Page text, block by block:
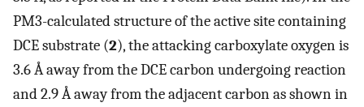
PM3-calculated structure of the active site containing
DCE substrate (2), the attacking carboxylate oxygen is
3.6 Å away from the DCE carbon undergoing reaction
and 2.9 Å away from the adjacent carbon as shown in